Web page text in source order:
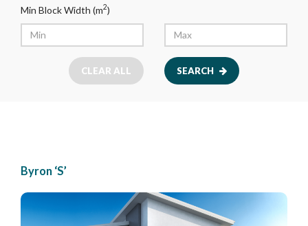
Min Block Width (m2)
CLEAR ALL SEARCH
Byron ‘S’